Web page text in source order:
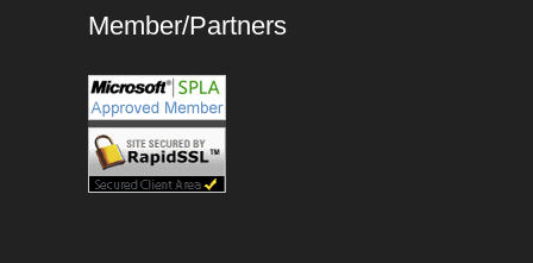
Member/Partners